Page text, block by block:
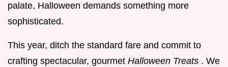
palate, Halloween demands something more
sophisticated.
This year, ditch the standard fare and commit to
crafting spectacular, gourmet Halloween Treats . We